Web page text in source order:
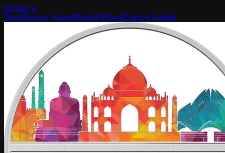
banner.yt
ToolsBanner MakerBlogAPI AboutEmbed Builder